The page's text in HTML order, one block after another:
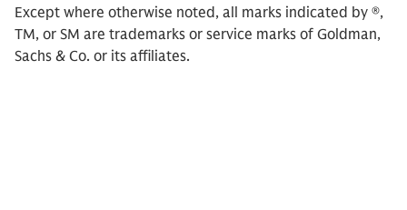
Except where otherwise noted, all marks indicated by ®,
TM, or SM are trademarks or service marks of Goldman,
Sachs & Co. or its affiliates.